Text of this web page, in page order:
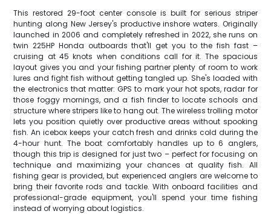
This restored 29-foot center console is built for serious striper
hunting along New Jersey's productive inshore waters. Originally
launched in 2006 and completely refreshed in 2022, she runs on
twin 225HP Honda outboards that'll get you to the fish fast –
cruising at 45 knots when conditions call for it. The spacious
layout gives you and your fishing partner plenty of room to work
lures and fight fish without getting tangled up. She's loaded with
the electronics that matter: GPS to mark your hot spots, radar for
those foggy mornings, and a fish finder to locate schools and
structure where stripers like to hang out. The wireless trolling motor
lets you position quietly over productive areas without spooking
fish. An icebox keeps your catch fresh and drinks cold during the
4-hour hunt. The boat comfortably handles up to 6 anglers,
though this trip is designed for just two – perfect for focusing on
technique and maximizing your chances at quality fish. All
fishing gear is provided, but experienced anglers are welcome to
bring their favorite rods and tackle. With onboard facilities and
professional-grade equipment, you'll spend your time fishing
instead of worrying about logistics.